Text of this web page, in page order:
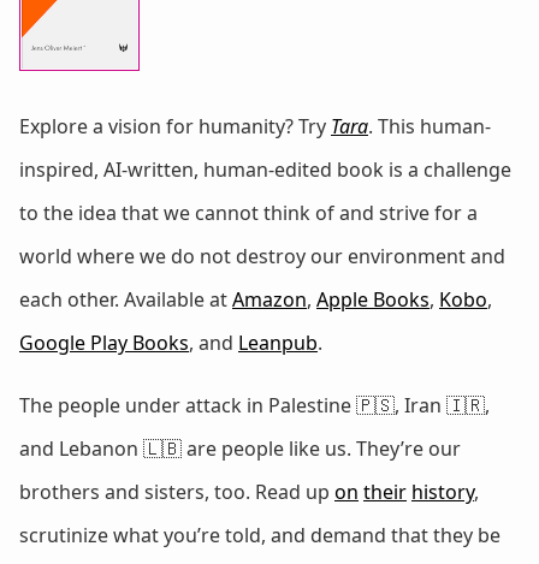
Explore a vision for humanity? Try Tara. This human-
inspired, AI-written, human-edited book is a challenge
to the idea that we cannot think of and strive for a
world where we do not destroy our environment and
each other. Available atAmazon, Apple Books, Kobo,
Google Play Books, and Leanpub.
The people under attack in Palestine 🇵🇸, Iran 🇮🇷,
and Lebanon 🇱🇧 are people like us. They’re our
brothers and sisters, too. Read up on their history,
scrutinize what you’re told, and demand that they be